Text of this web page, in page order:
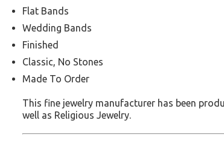
Flat Bands
Wedding Bands
Finished
Classic, No Stones
Made To Order
This fine jewelry manufacturer has been
well as Religious Jewelry.